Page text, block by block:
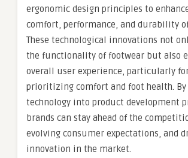
ergonomic design principles to
comfort, performance, and durability
These technological innovations not
the functionality of footwear but also
overall user experience, particularly
prioritizing comfort and foot health.
technology into product development
brands can stay ahead of the
evolving consumer expectations, and
innovation in the market.